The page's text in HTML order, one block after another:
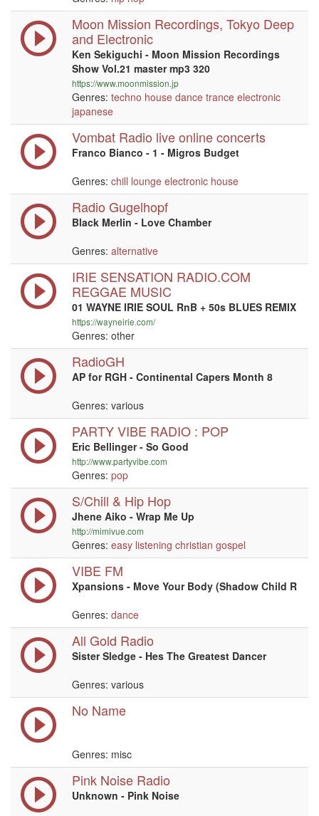
Moon Mission Recordings, Tokyo Deep
and Electronic
Ken Sekiguchi - Moon Mission Recordings
Show Vol.21 master mp3 320
https://www.moonmission.jp
Genres: techno house dance trance electronic
japanese
Vombat Radio live online concerts
Franco Bianco - 1 - Migros Budget
Genres: chill lounge electronic house
Radio Gugelhopf
Black Merlin - Love Chamber
Genres: alternative
IRIE SENSATION RADIO.COM
REGGAE MUSIC
01 WAYNE IRIE SOUL RnB + 50s BLUES REMIX
https://wayneirie.com/
Genres: other
RadioGH
AP for RGH - Continental Capers Month 8
Genres: various
PARTY VIBE RADIO : POP
Eric Bellinger - So Good
http://www.partyvibe.com
Genres: pop
S/Chill & Hip Hop
Jhene Aiko - Wrap Me Up
http://mimivue.com
Genres: easy listening christian gospel
VIBE FM
Xpansions - Move Your Body (Shadow Child R
Genres: dance
All Gold Radio
Sister Sledge - Hes The Greatest Dancer
Genres: various
No Name
Genres: misc
Pink Noise Radio
Unknown - Pink Noise